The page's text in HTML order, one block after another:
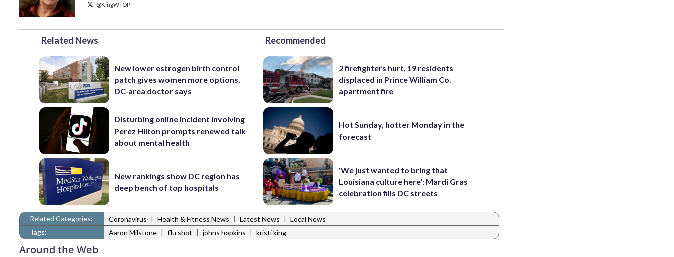
@KingWTOP
Related News
New lower estrogen birth control
patch gives women more options,
DC-area doctor says
Disturbing online incident involving
Perez Hilton prompts renewed talk
about mental health
New rankings show DC region has
deep bench of top hospitals
Recommended
2 firefighters hurt, 19 residents
displaced in Prince William Co.
apartment fire
Hot Sunday, hotter Monday in the
forecast
'We just wanted to bring that
Louisiana culture here': Mardi Gras
celebration fills DC streets
Related Categories: Coronavirus | Health & Fitness News | Latest News | Local News
Tags:
Aaron Milstone | flu shot | johns hopkins | kristi king
Around the Web